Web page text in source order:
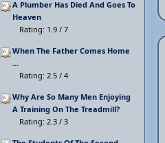
A Plumber Has Died And Goes To
Heaven
Rating: 1.9 / 7
When The Father Comes Home
...
Rating: 2.5 / 4
Why Are So Many Men Enjoying
A Training On The Treadmill?
Rating: 2.3 / 3